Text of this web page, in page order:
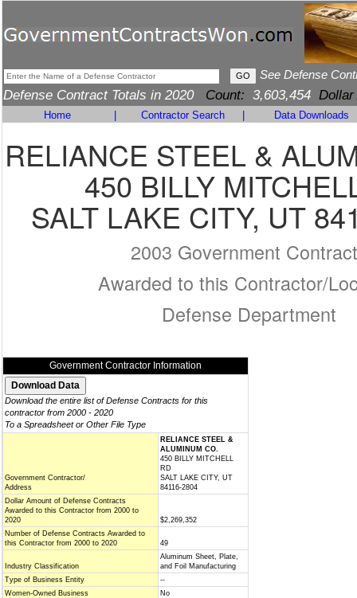
See Defense
Defense Contract Totals in 2020 Count: 3,603,454 Dollar
Home Contractor Search Data Downloads
RELIANCE STEEL &
450 BILLY
SALT LAKE CITY, UT
2003 Government
Awarded to this Contractor/
Defense Department
Government Contractor Information
Download the entire list of Defense Contracts for this
contractor from 2000 - 2020
To a Spreadsheet or Other File Type
Government Contractor/
Address
RELIANCE STEEL &
ALUMINUM CO.
450 BILLY MITCHELL
RD
SALT LAKE CITY, UT
84116-2804
Dollar Amount of Defense Contracts
Awarded to this Contractor from 2000 to
2020
$2,269,352
Number of Defense Contracts Awarded to
this Contractor from 2000 to 2020
49
Industry Classification
Aluminum Sheet, Plate,
and Foil Manufacturing
Type of Business Entity
--
Women-Owned Business
No